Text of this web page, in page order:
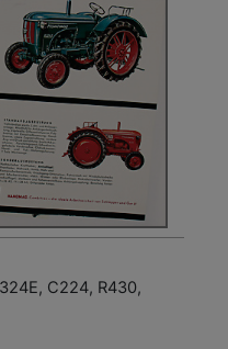
C224, R430,